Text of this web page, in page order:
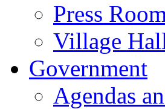
Press
Village
Government
Agendas